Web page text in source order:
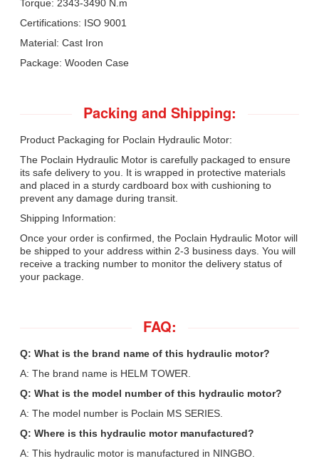
Torque: 2343-3490 N.m
Certifications: ISO 9001
Material: Cast Iron
Package: Wooden Case
Packing and Shipping:
Product Packaging for Poclain Hydraulic Motor:
The Poclain Hydraulic Motor is carefully packaged to ensure
its safe delivery to you. It is wrapped in protective materials
and placed in a sturdy cardboard box with cushioning to
prevent any damage during transit.
Shipping Information:
Once your order is confirmed, the Poclain Hydraulic Motor will
be shipped to your address within 2-3 business days. You will
receive a tracking number to monitor the delivery status of
your package.
FAQ:
Q: What is the brand name of this hydraulic motor?
A: The brand name is HELM TOWER.
Q: What is the model number of this hydraulic motor?
A: The model number is Poclain MS SERIES.
Q: Where is this hydraulic motor manufactured?
A: This hydraulic motor is manufactured in NINGBO.